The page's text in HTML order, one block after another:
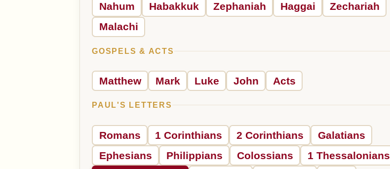
Nahum
Habakkuk Zephaniah Haggai
Zechariah
Malachi
GOSPELS & ACTS
Matthew Mark Luke John Acts
PAUL'S LETTERS
Romans 1 Corinthians 2 Corinthians
Galatians
Ephesians
Philippians Colossians
1 Thessalonians